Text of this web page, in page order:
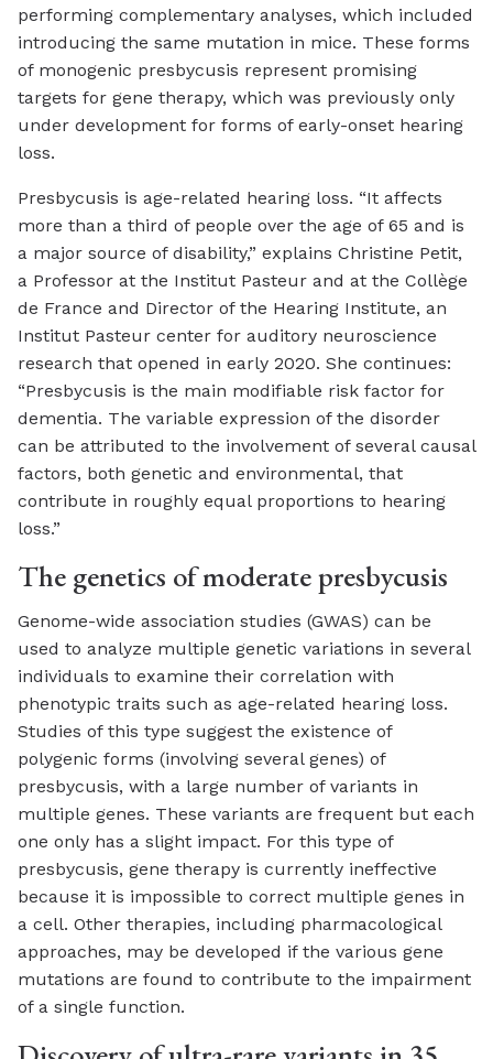
performing complementary analyses, which included
introducing the same mutation in mice. These forms
of monogenic presbycusis represent promising
targets for gene therapy, which was previously only
under development for forms of early-onset hearing
loss.
Presbycusis is age-related hearing loss. “It affects
more than a third of people over the age of 65 and is
a major source of disability,” explains Christine Petit,
a Professor at the Institut Pasteur and at the Collège
de France and Director of the Hearing Institute, an
Institut Pasteur center for auditory neuroscience
research that opened in early 2020. She continues:
“Presbycusis is the main modifiable risk factor for
dementia. The variable expression of the disorder
can be attributed to the involvement of several causal
factors, both genetic and environmental, that
contribute in roughly equal proportions to hearing
loss.”
The genetics of moderate presbycusis
Genome-wide association studies (GWAS) can be
used to analyze multiple genetic variations in several
individuals to examine their correlation with
phenotypic traits such as age-related hearing loss.
Studies of this type suggest the existence of
polygenic forms (involving several genes) of
presbycusis, with a large number of variants in
multiple genes. These variants are frequent but each
one only has a slight impact. For this type of
presbycusis, gene therapy is currently ineffective
because it is impossible to correct multiple genes in
a cell. Other therapies, including pharmacological
approaches, may be developed if the various gene
mutations are found to contribute to the impairment
of a single function.